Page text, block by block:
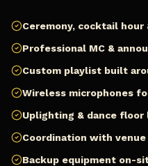
Ceremony, cocktail
Professional MC &
Custom playlist built
Wireless microphones
Uplighting & dance floor
Coordination with
Backup equipment on-